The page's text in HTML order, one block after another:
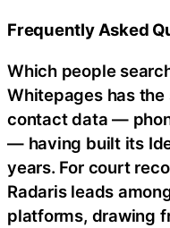
Frequently Asked
Which people
Whitepages has
contact data —
— having built its
years. For court
Radaris leads
platforms, drawing